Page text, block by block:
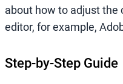
about how to adjust the
editor, for example,
Step-by-Step Guide